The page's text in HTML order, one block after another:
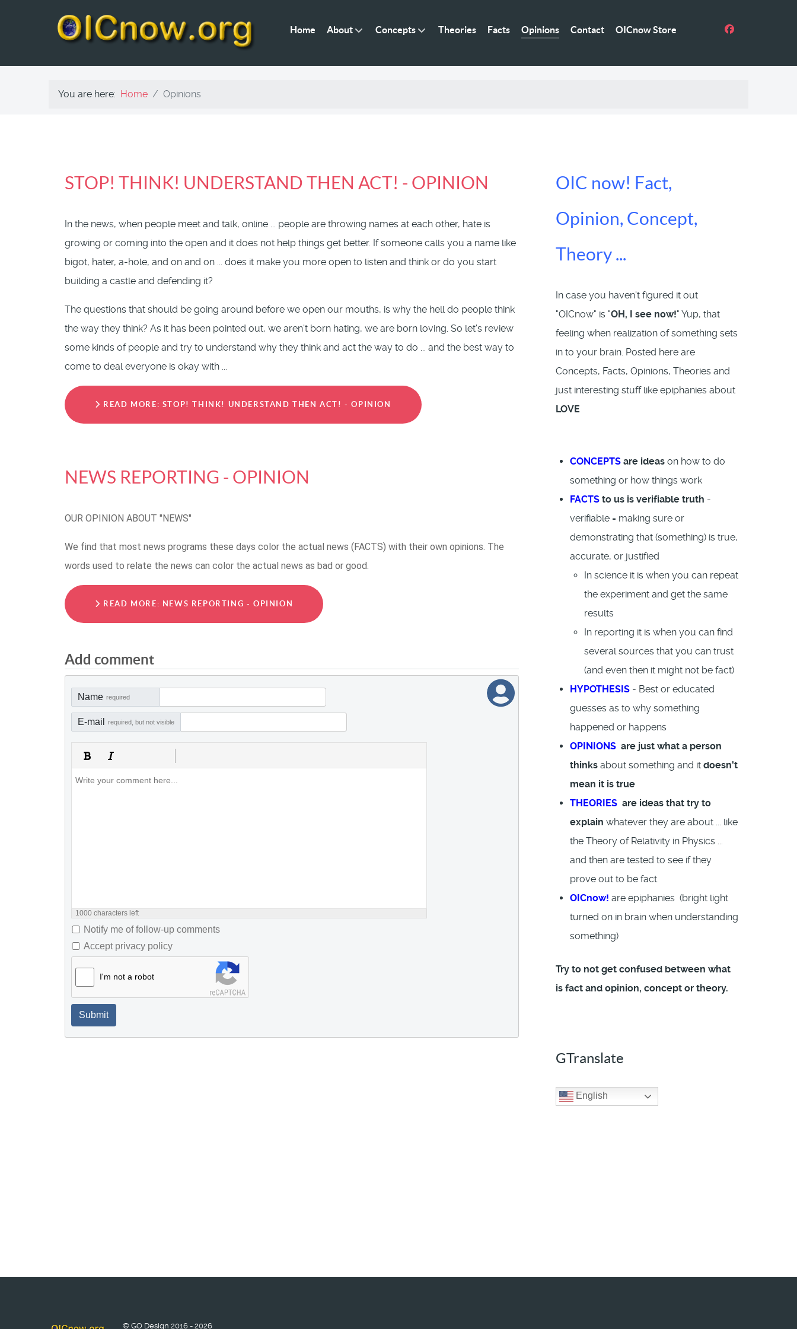
Home About Concepts Theories Facts Opinions Contact OICnow Store
You are here: Home Opinions
STOP! THINK! UNDERSTAND THEN ACT! - OPINION
In the news, when people meet and talk, online ... people are throwing names at each other, hate is
growing or coming into the open and it does not help things get better. If someone calls you a name like
bigot, hater, a-hole, and on and on ... does it make you more open to listen and think or do you start
building a castle and defending it?
The questions that should be going around before we open our mouths, is why the hell do people think
the way they think? As it has been pointed out, we aren't born hating, we are born loving. So let's review
some kinds of people and try to understand why they think and act the way to do ... and the best way to
come to deal everyone is okay with ...
READ MORE: STOP! THINK! UNDERSTAND THEN ACT! - OPINION
NEWS REPORTING - OPINION
OUR OPINION ABOUT "NEWS"
We find that most news programs these days color the actual news (FACTS) with their own opinions. The
words used to relate the news can color the actual news as bad or good.
READ MORE: NEWS REPORTING - OPINION
Add comment
Name required
E-mail required, but not visible
1000 characters left
Notify me of follow-up comments
Accept privacy policy
I'm not a robot
Submit
OIC now! Fact,
Opinion, Concept,
Theory ...
In case you haven't figured it out
"OICnow" is "OH, I see now!" Yup, that
feeling when realization of something sets
in to your brain. Posted here are
Concepts, Facts, Opinions, Theories and
just interesting stuff like epiphanies about
LOVE
CONCEPTS are ideas on how to do
something or how things work
FACTS to us is verifiable truth -
verifiable = making sure or
demonstrating that (something) is true,
accurate, or justified
In science it is when you can repeat
the experiment and get the same
results
In reporting it is when you can find
several sources that you can trust
(and even then it might not be fact)
HYPOTHESIS - Best or educated
guesses as to why something
happened or happens
OPINIONS are just what a person
thinks about something and it doesn't
mean it is true
THEORIES are ideas that try to
explain whatever they are about ... like
the Theory of Relativity in Physics ...
and then are tested to see if they
prove out to be fact.
OICnow! are epiphanies (bright light
turned on in brain when understanding
something)
Try to not get confused between what
is fact and opinion, concept or theory.
GTranslate
English
© GO Design 2016 - 2026